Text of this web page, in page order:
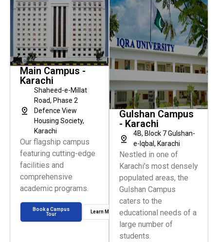
Main Campus -
Karachi
Shaheed-e-Millat
Road, Phase 2
Defence View
Housing Society,
Karachi
Our flagship campus
featuring cutting-edge
facilities and
comprehensive
academic programs.
Book a Campus
Tour
Learn More
Gulshan Campus
- Karachi
4B, Block 7 Gulshan-
e-Iqbal, Karachi
Nestled in one of
Karachi’s most densely
populated areas, the
Gulshan Campus
caters to the
educational needs of a
large number of
students.